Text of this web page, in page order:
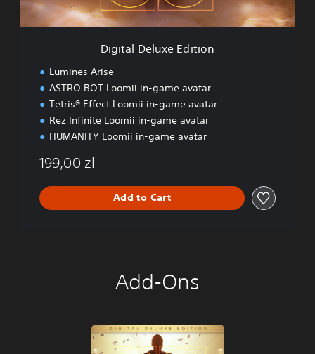
x
Digital Deluxe Edition
Lumines Arise
ASTRO BOT Loomii in-game avatar
Tetris® Effect Loomii in-game avatar
Rez Infinite Loomii in-game avatar
HUMANITY Loomii in-game avatar
199,00 zl
Add to Cart
Add-Ons